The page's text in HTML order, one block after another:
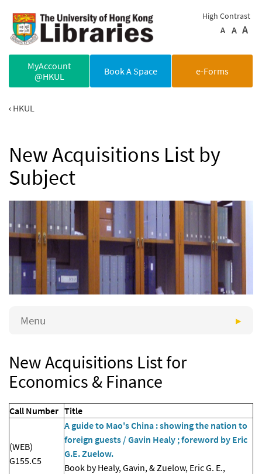
High Contrast
A
A A
MyAccount
@HKUL
Book A Space e-Forms
HKUL
New Acquisitions List by
Subject
Menu
New Acquisitions List for
Economics & Finance
Call Number Title
(WEB)
G155.C5
A guide to Mao's China : showing the nation to
foreign guests / Gavin Healy ; foreword by Eric
G.E. Zuelow.
Book by Healy, Gavin, & Zuelow, Eric G. E.,